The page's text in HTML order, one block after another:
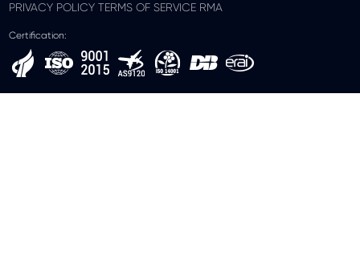
PRIVACY POLICY TERMS OF SERVICE RMA
Certification: